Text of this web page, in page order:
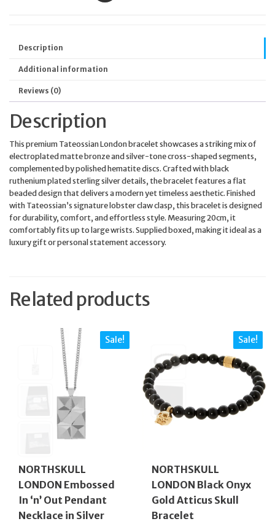
Description
Additional information
Reviews (0)
Description
This premium Tateossian London bracelet showcases a striking mix of
electroplated matte bronze and silver-tone cross-shaped segments,
complemented by polished hematite discs. Crafted with black
ruthenium plated sterling silver details, the bracelet features a flat
beaded design that delivers a modern yet timeless aesthetic. Finished
with Tateossian’s signature lobster claw clasp, this bracelet is designed
for durability, comfort, and effortless style. Measuring 20cm, it
comfortably fits up to large wrists. Supplied boxed, making it ideal as a
luxury gift or personal statement accessory.
Related products
Sale!
NORTHSKULL
LONDON Embossed
In ‘n’ Out Pendant
Necklace in Silver
Sale!
NORTHSKULL
LONDON Black Onyx
Gold Atticus Skull
Bracelet